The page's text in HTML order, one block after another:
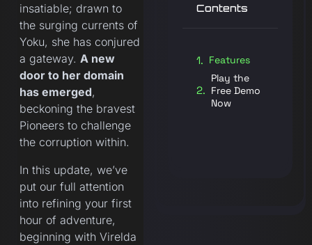
insatiable; drawn to
the surging currents of
Yoku, she has conjured
a gateway. A new
door to her domain
has emerged,
beckoning the bravest
Pioneers to challenge
the corruption within.
In this update, we’ve
put our full attention
into refining your first
hour of adventure,
beginning with Virelda
Contents
Features
Play the
Free Demo
Now